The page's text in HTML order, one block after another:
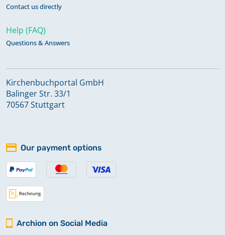
Contact us directly
Help (FAQ)
Questions & Answers
Kirchenbuchportal GmbH
Balinger Str. 33/1
70567 Stuttgart
Our payment options
Archion on Social Media